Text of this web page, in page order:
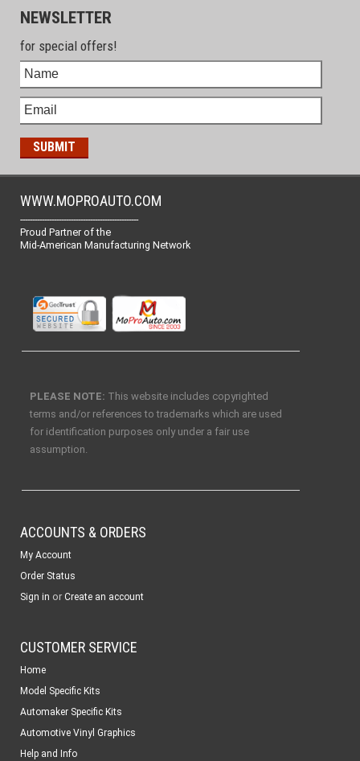
NEWSLETTER
for special offers!
WWW.MOPROAUTO.COM
-------------------------------------------------
Proud Partner of the
Mid-American Manufacturing Network
PLEASE NOTE: This website includes copyrighted
terms and/or references to trademarks which are used
for identification purposes only under a fair use
assumption.
ACCOUNTS & ORDERS
My Account
Order Status
Sign in or Create an account
CUSTOMER SERVICE
Home
Model Specific Kits
Automaker Specific Kits
Automotive Vinyl Graphics
Help and Info